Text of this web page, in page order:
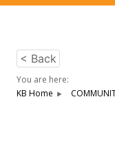
< Back
You are here:
KB Home